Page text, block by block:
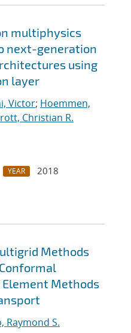
multiphysics
next-generation
using
layer
Victor; Hoemmen,
Christian R.
YEAR
2018
Methods
Methods
Raymond S.